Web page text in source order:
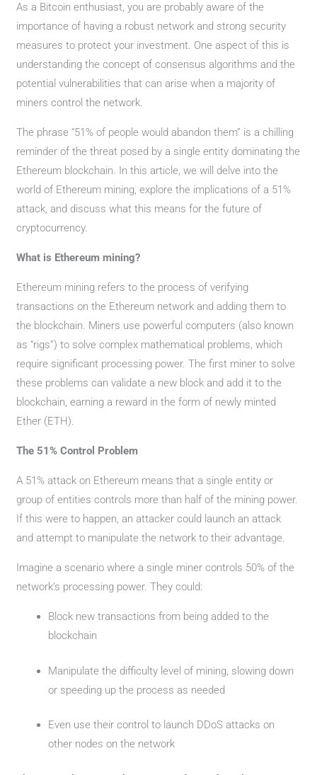
As a Bitcoin enthusiast, you are probably aware of the
importance of having a robust network and strong security
measures to protect your investment. One aspect of this is
understanding the concept of consensus algorithms and the
potential vulnerabilities that can arise when a majority of
miners control the network.
The phrase “51% of people would abandon them” is a chilling
reminder of the threat posed by a single entity dominating the
Ethereum blockchain. In this article, we will delve into the
world of Ethereum mining, explore the implications of a 51%
attack, and discuss what this means for the future of
cryptocurrency.
What is Ethereum mining?
Ethereum mining refers to the process of verifying
transactions on the Ethereum network and adding them to
the blockchain. Miners use powerful computers (also known
as “rigs”) to solve complex mathematical problems, which
require significant processing power. The first miner to solve
these problems can validate a new block and add it to the
blockchain, earning a reward in the form of newly minted
Ether (ETH).
The 51% Control Problem
A 51% attack on Ethereum means that a single entity or
group of entities controls more than half of the mining power.
If this were to happen, an attacker could launch an attack
and attempt to manipulate the network to their advantage.
Imagine a scenario where a single miner controls 50% of the
network’s processing power. They could:
Block new transactions from being added to the
blockchain
Manipulate the difficulty level of mining, slowing down
or speeding up the process as needed
Even use their control to launch DDoS attacks on
other nodes on the network